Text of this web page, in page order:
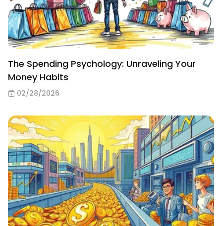
The Spending Psychology: Unraveling Your
Money Habits
02/28/2026